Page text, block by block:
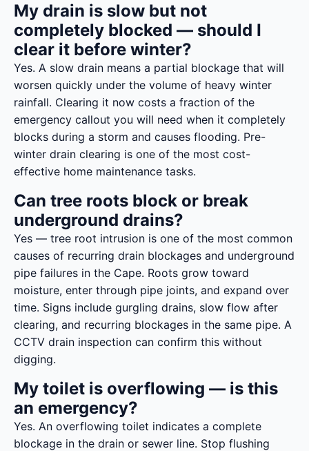
My drain is slow but not
completely blocked — should I
clear it before winter?
Yes. A slow drain means a partial blockage that will
worsen quickly under the volume of heavy winter
rainfall. Clearing it now costs a fraction of the
emergency callout you will need when it completely
blocks during a storm and causes flooding. Pre-
winter drain clearing is one of the most cost-
effective home maintenance tasks.
Can tree roots block or break
underground drains?
Yes — tree root intrusion is one of the most common
causes of recurring drain blockages and underground
pipe failures in the Cape. Roots grow toward
moisture, enter through pipe joints, and expand over
time. Signs include gurgling drains, slow flow after
clearing, and recurring blockages in the same pipe. A
CCTV drain inspection can confirm this without
digging.
My toilet is overflowing — is this
an emergency?
Yes. An overflowing toilet indicates a complete
blockage in the drain or sewer line. Stop flushing